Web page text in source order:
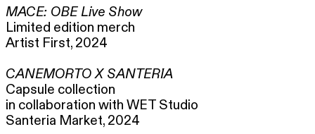
MACE: OBE Live Show
Limited edition merch
Artist First, 2024
CANEMORTO X SANTERIA
Capsule collection
in collaboration with WET Studio
Santeria Market, 2024